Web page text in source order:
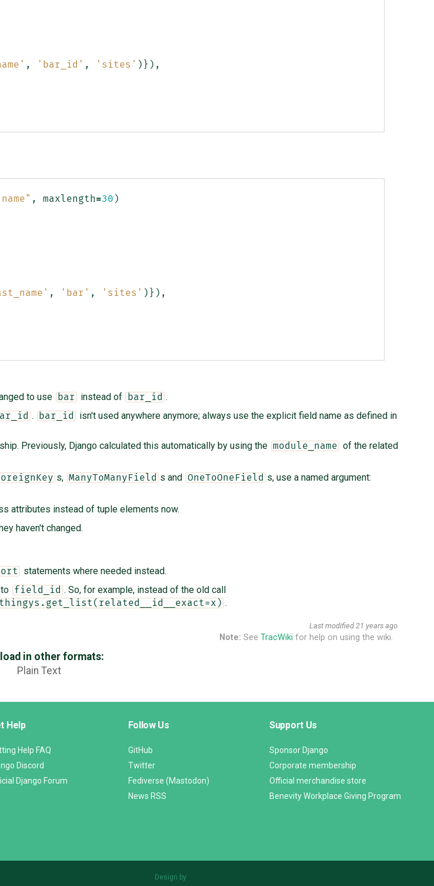
, 'bar_id' , 'sites' )}),
, maxlength=30 )
, 'bar' , 'sites' )}),
to use bar instead of bar_id .
. bar_id
isn't used anywhere anymore; always use the explicit field name as defined in
Previously, Django calculated this automatically by using the module_name
of the related
s, ManyToManyField s and OneToOneField s, use a named argument:
attributes instead of tuple elements now.
haven't changed.
statements where needed instead.
field_id . So, for example, instead of the old call
thingys.get_list(related__id__exact=x) .
Last modified 21 years ago
Note: See TracWiki for help on using the wiki.
in other formats:
Plain Text
Help
Help FAQ
Discord
Django Forum
Follow Us
GitHub
Twitter
Fediverse (Mastodon)
News RSS
Support Us
Sponsor Django
Corporate membership
Official merchandise store
Benevity Workplace Giving Program
Design by